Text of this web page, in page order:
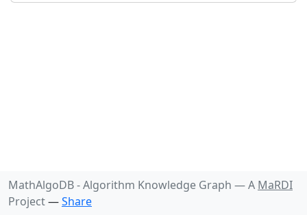
MathAlgoDB - Algorithm Knowledge Graph —A MaRDI
Project—Share